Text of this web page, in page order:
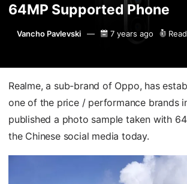
64MP Supported Phone
Vancho Pavlevski 7 years ago
Realme, a sub-brand of Oppo, has
one of the price / performance brands
published a photo sample taken with
the Chinese social media today.